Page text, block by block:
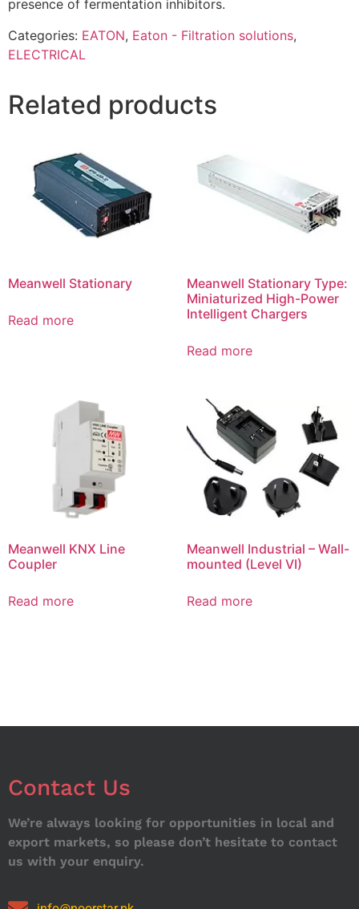
presence of fermentation inhibitors.
Categories: EATON, Eaton - Filtration solutions,
ELECTRICAL
Related products
Meanwell Stationary
Read more
Meanwell Stationary Type:
Miniaturized High-Power
Intelligent Chargers
Read more
Meanwell KNX Line
Coupler
Read more
Meanwell Industrial – Wall-
mounted (Level VI)
Read more
Contact Us
We’re always looking for opportunities in local and
export markets, so please don’t hesitate to contact
us with your enquiry.